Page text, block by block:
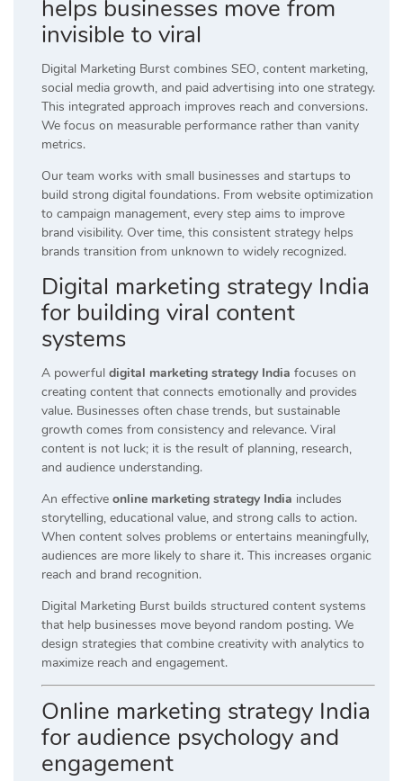
helps businesses move from
invisible to viral
Digital Marketing Burst combines SEO, content marketing,
social media growth, and paid advertising into one strategy.
This integrated approach improves reach and conversions.
We focus on measurable performance rather than vanity
metrics.
Our team works with small businesses and startups to
build strong digital foundations. From website optimization
to campaign management, every step aims to improve
brand visibility. Over time, this consistent strategy helps
brands transition from unknown to widely recognized.
Digital marketing strategy India
for building viral content
systems
A powerful digital marketing strategy India focuses on
creating content that connects emotionally and provides
value. Businesses often chase trends, but sustainable
growth comes from consistency and relevance. Viral
content is not luck; it is the result of planning, research,
and audience understanding.
An effective online marketing strategy India includes
storytelling, educational value, and strong calls to action.
When content solves problems or entertains meaningfully,
audiences are more likely to share it. This increases organic
reach and brand recognition.
Digital Marketing Burst builds structured content systems
that help businesses move beyond random posting. We
design strategies that combine creativity with analytics to
maximize reach and engagement.
Online marketing strategy India
for audience psychology and
engagement